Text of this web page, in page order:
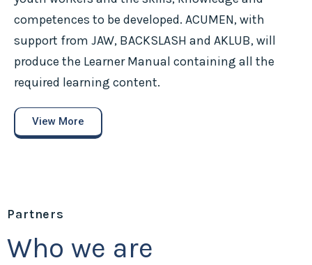
competences to be developed. ACUMEN, with
support from JAW, BACKSLASH and AKLUB, will
produce the Learner Manual containing all the
required learning content.
View More
Partners
Who we are